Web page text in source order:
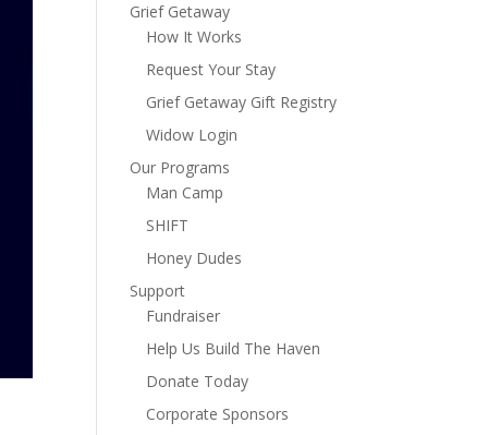
Grief Getaway
How It Works
Request Your Stay
Grief Getaway Gift Registry
Widow Login
Our Programs
Man Camp
SHIFT
Honey Dudes
Support
Fundraiser
Help Us Build The Haven
Donate Today
Corporate Sponsors